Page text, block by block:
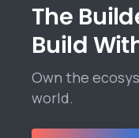
The
Build
Own the
world.